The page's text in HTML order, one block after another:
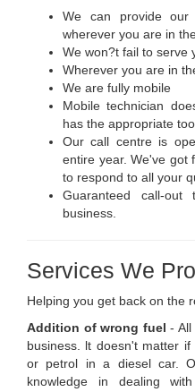
We can provide
wherever you are in
We won?t fail to serve
Wherever you are in
We are fully mobile
Mobile technician
has the appropriate
Our call centre is
entire year. We've got
to respond to all your
Guaranteed call-
business.
Services We
Helping you get back on the
Addition of wrong fuel - All
business. lt doesn't matter
or petrol in a diesel car.
knowledge in dealing